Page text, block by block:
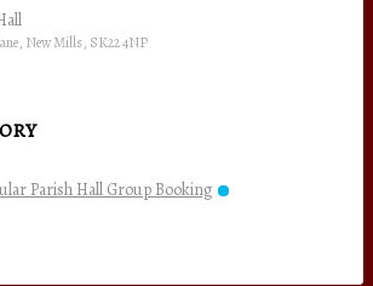
New Mills, SK22 4NP
Parish Hall Group Booking